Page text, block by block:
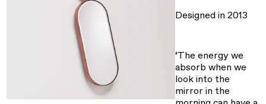
Designed in 2013
‘The energy we
absorb when we
look into the
mirror in the